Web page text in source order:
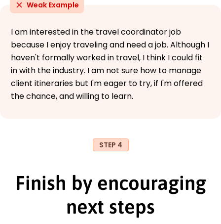
Weak Example
I am interested in the travel coordinator job
because I enjoy traveling and need a job. Although I
haven't formally worked in travel, I think I could fit
in with the industry. I am not sure how to manage
client itineraries but I'm eager to try, if I'm offered
the chance, and willing to learn.
STEP 4
Finish by encouraging
next steps